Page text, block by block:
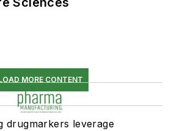
MORE CONTENT
drugmarkers leverage